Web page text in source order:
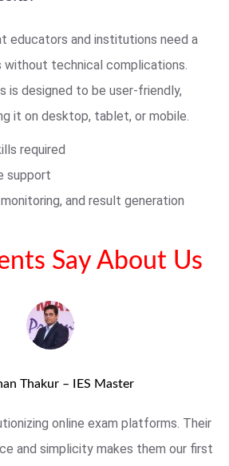
educators and institutions need a
technical complications.
is designed to be user-friendly,
it on desktop, tablet, or mobile.
required
support
and result generation
Say About Us
Thakur – IES Master
online exam platforms. Their
and simplicity makes them our first